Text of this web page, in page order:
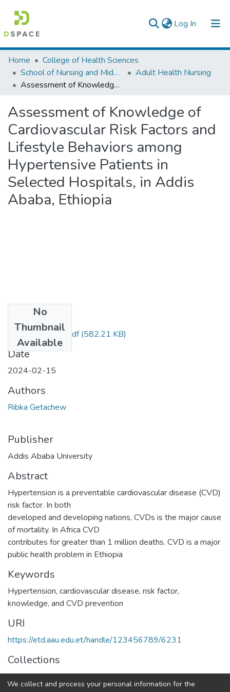
Log In (current)
Colleges, Institutes & Collections
Browse AAU-ETD
Home
College of Health Sciences
School of Nursing and Midwifery
Adult Health Nursing
Assessment of Knowledge of Cardiovascular Risk Factors and Lifestyle Behaviors among Hypertensive Patients in Selected Hospitals, in Addis Ababa, Ethiopia
Assessment of Knowledge of
Cardiovascular Risk Factors and
Lifestyle Behaviors among
Hypertensive Patients in
Selected Hospitals, in Addis
Ababa, Ethiopia
No
Thumbnail
Available
Ribka Getachew.pdf(582.21 KB)
Date
2024-02-15
Authors
Ribka Getachew
Publisher
Addis Ababa University
Abstract
Hypertension is a preventable cardiovascular disease (CVD)
risk factor. In both
developed and developing nations, CVDs is the major cause
of mortality. In Africa CVD
contributes for greater than 1 million deaths. CVD is a major
public health problem in Ethiopia
Keywords
Hypertension, cardiovascular disease, risk factor,
knowledge, and CVD prevention
URI
https://etd.aau.edu.et/handle/123456789/6231
Collections
Adult Health Nursing
We collect and process your personal information for the